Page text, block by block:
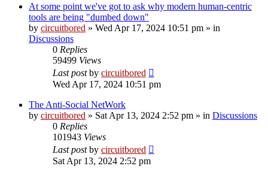
At some point we've got to ask why modern human-centric
tools are being "dumbed down"
by circuitbored » Wed Apr 17, 2024 10:51 pm » in
Discussions
0 Replies
59499 Views
Last postby circuitbored
Wed Apr 17, 2024 10:51 pm
The Anti-Social NetWork
by circuitbored » Sat Apr 13, 2024 2:52 pm » in Discussions
0 Replies
101943 Views
Last postby circuitbored
Sat Apr 13, 2024 2:52 pm